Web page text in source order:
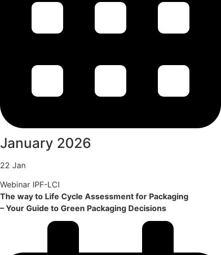
January 2026
22 Jan
Webinar IPF-LCI
The way to Life Cycle Assessment for Packaging
– Your Guide to Green Packaging Decisions